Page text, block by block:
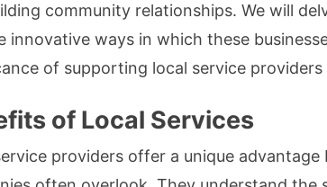
community relationships. We will
innovative ways in which these
of supporting local service
of Local Services
providers offer a unique